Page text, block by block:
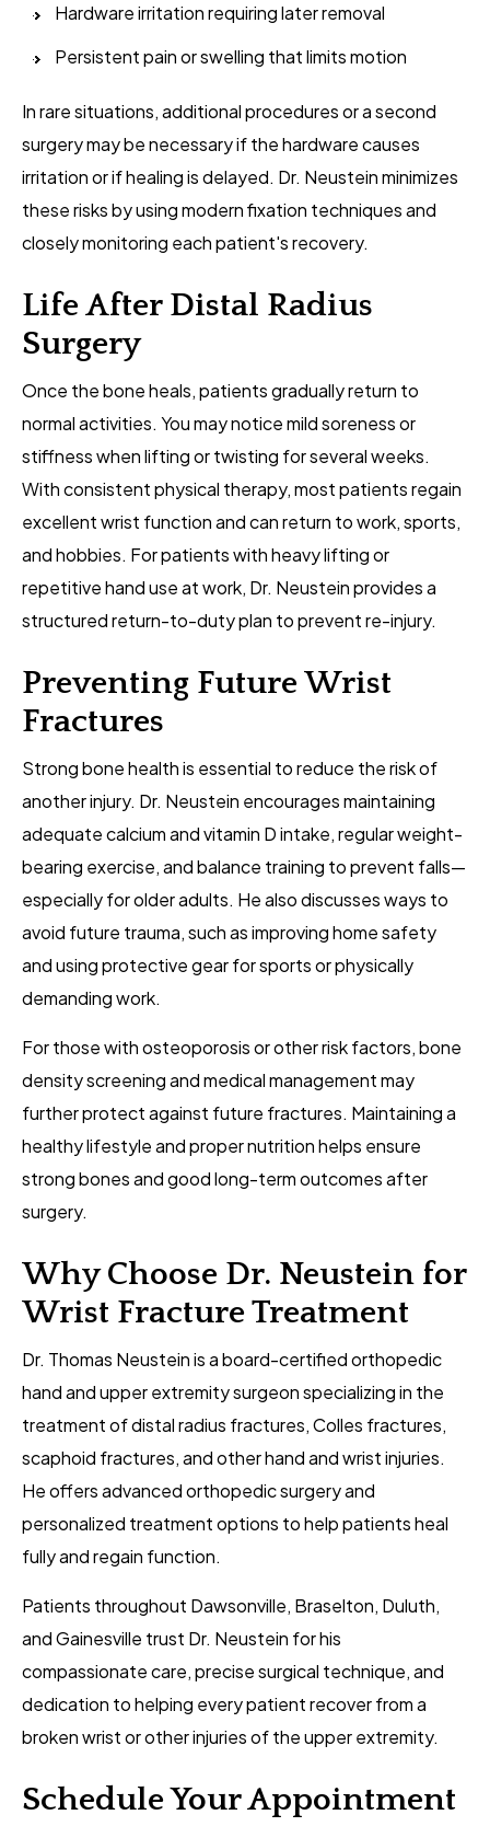
Hardware irritation requiring later removal
Persistent pain or swelling that limits motion
In rare situations, additional procedures or a second
surgery may be necessary if the hardware causes
irritation or if healing is delayed. Dr. Neustein minimizes
these risks by using modern fixation techniques and
closely monitoring each patient's recovery.
Life After Distal Radius
Surgery
Once the bone heals, patients gradually return to
normal activities. You may notice mild soreness or
stiffness when lifting or twisting for several weeks.
With consistent physical therapy, most patients regain
excellent wrist function and can return to work, sports,
and hobbies. For patients with heavy lifting or
repetitive hand use at work, Dr. Neustein provides a
structured return-to-duty plan to prevent re-injury.
Preventing Future Wrist
Fractures
Strong bone health is essential to reduce the risk of
another injury. Dr. Neustein encourages maintaining
adequate calcium and vitamin D intake, regular weight-
bearing exercise, and balance training to prevent falls—
especially for older adults. He also discusses ways to
avoid future trauma, such as improving home safety
and using protective gear for sports or physically
demanding work.
For those with osteoporosis or other risk factors, bone
density screening and medical management may
further protect against future fractures. Maintaining a
healthy lifestyle and proper nutrition helps ensure
strong bones and good long-term outcomes after
surgery.
Why Choose Dr. Neustein for
Wrist Fracture Treatment
Dr. Thomas Neustein is a board-certified orthopedic
hand and upper extremity surgeon specializing in the
treatment of distal radius fractures, Colles fractures,
scaphoid fractures, and other hand and wrist injuries.
He offers advanced orthopedic surgery and
personalized treatment options to help patients heal
fully and regain function.
Patients throughout Dawsonville, Braselton, Duluth,
and Gainesville trust Dr. Neustein for his
compassionate care, precise surgical technique, and
dedication to helping every patient recover from a
broken wrist or other injuries of the upper extremity.
Schedule Your Appointment